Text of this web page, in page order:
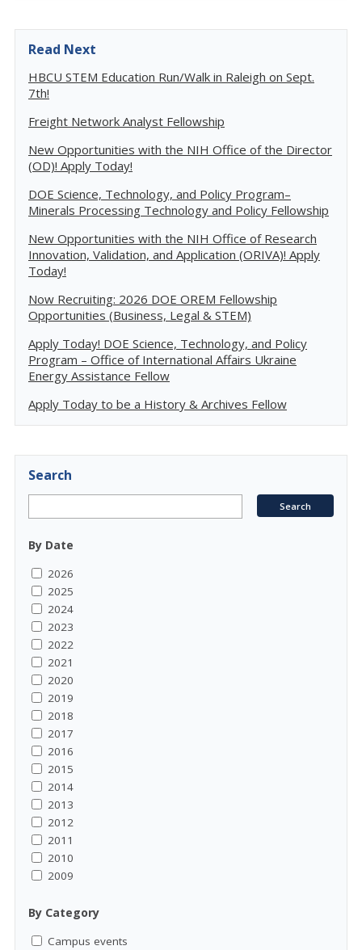
Read Next
HBCU STEM Education Run/Walk in Raleigh on Sept.
7th!
Freight Network Analyst Fellowship
New Opportunities with the NIH Office of the Director
(OD)! Apply Today!
DOE Science, Technology, and Policy Program–
Minerals Processing Technology and Policy Fellowship
New Opportunities with the NIH Office of Research
Innovation, Validation, and Application (ORIVA)! Apply
Today!
Now Recruiting: 2026 DOE OREM Fellowship
Opportunities (Business, Legal & STEM)
Apply Today! DOE Science, Technology, and Policy
Program – Office of International Affairs Ukraine
Energy Assistance Fellow
Apply Today to be a History & Archives Fellow
Search
By Date
2026
2025
2024
2023
2022
2021
2020
2019
2018
2017
2016
2015
2014
2013
2012
2011
2010
2009
By Category
Campus events